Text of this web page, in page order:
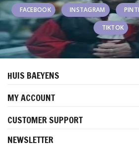
FACEBOOK INSTAGRAM
TIKTOK
HUIS BAEYENS
MY ACCOUNT
CUSTOMER SUPPORT
NEWSLETTER